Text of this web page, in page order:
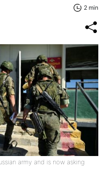
2 min
army and is now asking